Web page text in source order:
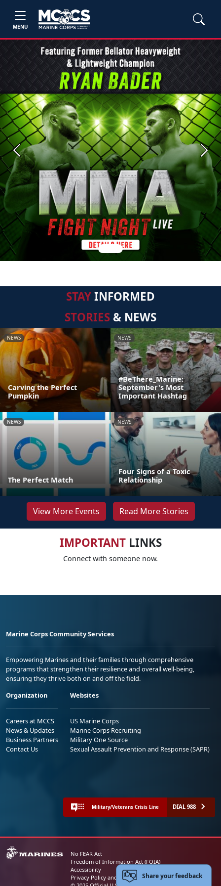
MENU
Previous Next
STAYINFORMED
STORIES & NEWS
NEWS
Carving the Perfect
Pumpkin
NEWS
#BeThere_Marine:
September's Most
Important Hashtag
NEWS
The Perfect Match
NEWS
Four Signs of a Toxic
Relationship
View More Events Read More Stories
IMPORTANTLINKS
Connect with someone now.
Marine Corps Community Services
Empowering Marines and their families through comprehensive
programs that strengthen their resilience and overall well-being,
ensuring they thrive both on and off the field.
Organization
Careers at MCCS
News & Updates
Business Partners
Contact Us
Websites
US Marine Corps
Marine Corps Recruiting
Military One Source
Sexual Assault Prevention and Response (SAPR)
Military/Veterans Crisis Line DIAL 988
No FEAR Act
Freedom of Information Act (FOIA)
Accessibility
Privacy Policy and Security NoticeShare your feedback